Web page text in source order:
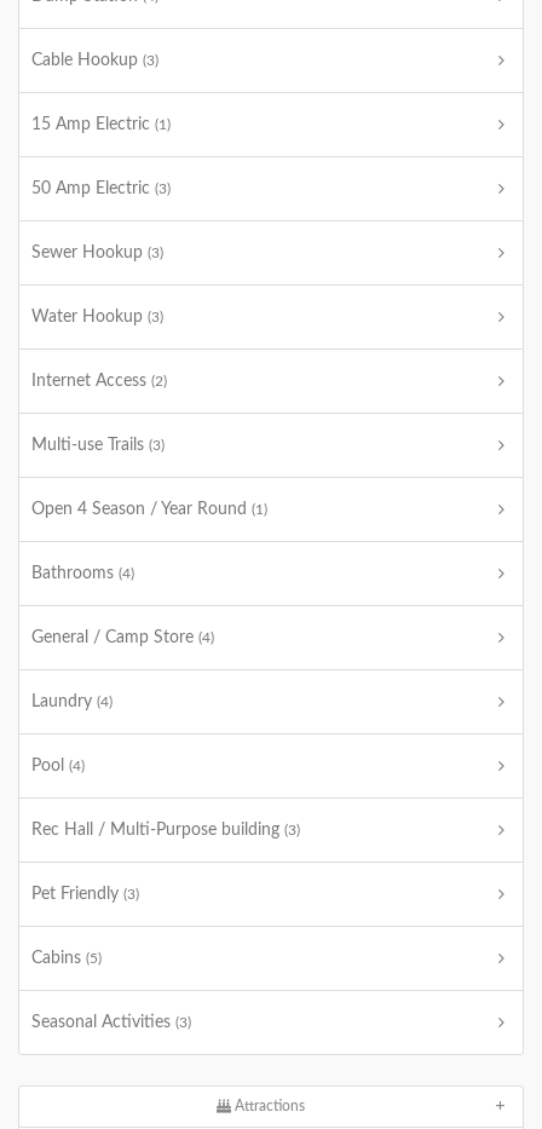
Cable Hookup (3)
15 Amp Electric (1)
50 Amp Electric (3)
Sewer Hookup (3)
Water Hookup (3)
Internet Access (2)
Multi-use Trails (3)
Open 4 Season / Year Round (1)
Bathrooms (4)
General / Camp Store (4)
Laundry (4)
Pool (4)
Rec Hall / Multi-Purpose building (3)
Pet Friendly (3)
Cabins (5)
Seasonal Activities (3)
Attractions